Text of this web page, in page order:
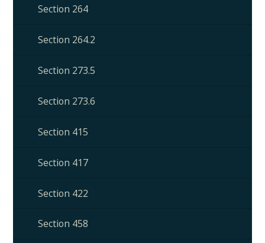
Section 264
Section 264.2
Section 273.5
Section 273.6
Section 415
Section 417
Section 422
Section 458